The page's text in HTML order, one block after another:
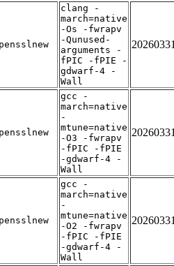
clang -
march=native
-Os -fwrapv
-Qunused-
arguments -
fPIC -fPIE -
gdwarf-4 -
Wall
gcc -
march=native
-
mtune=native
-O3 -fwrapv
-fPIC -fPIE
-gdwarf-4 -
Wall
gcc -
march=native
-
mtune=native
-O2 -fwrapv
-fPIC -fPIE
-gdwarf-4 -
Wall